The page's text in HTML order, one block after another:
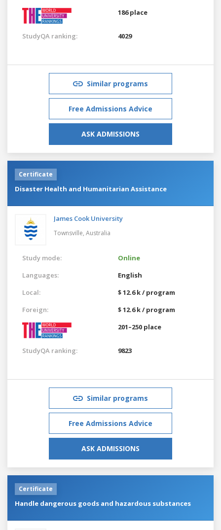
186 place
StudyQA ranking: 4029
Similar programs
Free Admissions Advice
ASK ADMISSIONS
Certificate
Disaster Health and Humanitarian Assistance
James Cook University
Townsville, Australia
Study mode:
Online
Languages:
English
Local:
$ 12.6 k / program
Foreign:
$ 12.6 k / program
201–250 place
StudyQA ranking: 9823
Similar programs
Free Admissions Advice
ASK ADMISSIONS
Certificate
Handle dangerous goods and hazardous substances